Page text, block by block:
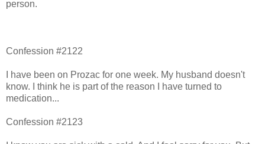
person.
Confession #2122
I have been on Prozac for one week. My husband doesn't
know. I think he is part of the reason I have turned to
medication...
Confession #2123